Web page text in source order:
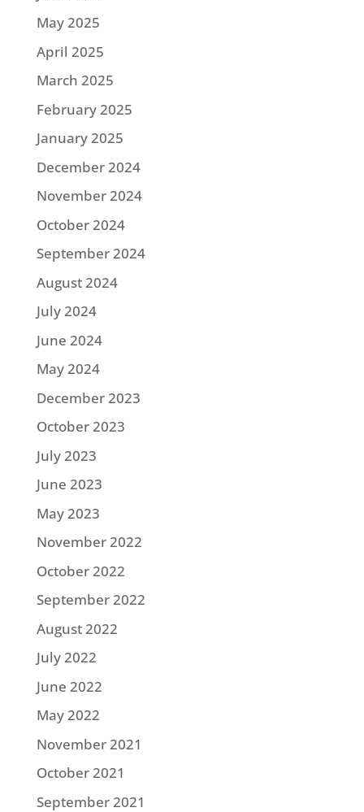
May 2025
April 2025
March 2025
February 2025
January 2025
December 2024
November 2024
October 2024
September 2024
August 2024
July 2024
June 2024
May 2024
December 2023
October 2023
July 2023
June 2023
May 2023
November 2022
October 2022
September 2022
August 2022
July 2022
June 2022
May 2022
November 2021
October 2021
September 2021